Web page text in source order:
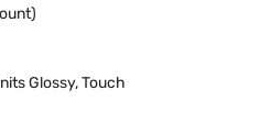
Glossy, Touch